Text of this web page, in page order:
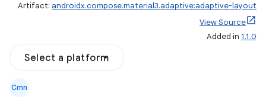
Artifact: androidx.compose.material3.adaptive:adaptive-layout
View Source
Added in 1.1.0
Select a platform
Cmn